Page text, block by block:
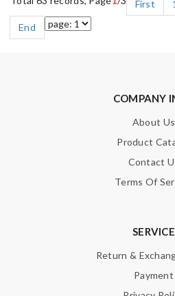
First 1
End
COMPANY
About Us
Product
Contact
Terms Of
SERVICE
Return &
Payment